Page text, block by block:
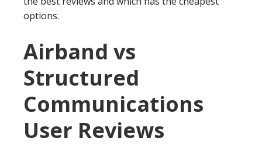
options.
Airband vs
Structured
Communications
User Reviews